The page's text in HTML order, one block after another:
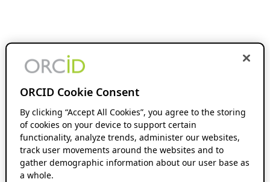
ORCID Cookie Consent
By clicking “Accept All Cookies”, you agree to the storing
of cookies on your device to support certain
functionality, analyze trends, administer our websites,
track user movements around the websites and to
gather demographic information about our user base as
a whole.